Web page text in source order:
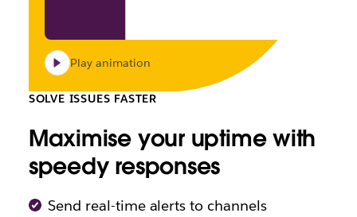
Play animation
SOLVE ISSUES FASTER
Maximise your uptime with
speedy responses
Send real-time alerts to channels